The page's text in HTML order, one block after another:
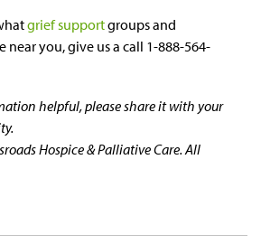
grief supportgroups and
near you, give us a call 1-888-564-
helpful, please share it with your
Hospice & Palliative Care. All